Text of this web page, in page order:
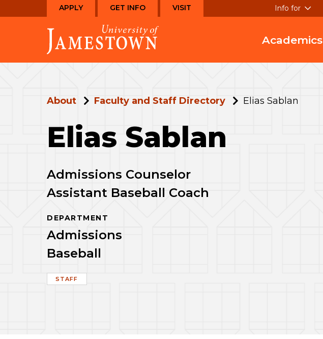
to
to
the
homepage
APPLY GET INFO VISIT Info for
Academics
About Faculty and Staff Directory Elias Sablan
Elias Sablan
Admissions Counselor
Assistant Baseball Coach
DEPARTMENT
Admissions
Baseball
STAFF